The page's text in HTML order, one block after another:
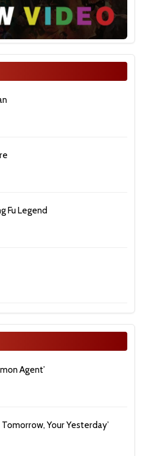
Fu Legend
Agent’
Tomorrow, Your Yesterday’